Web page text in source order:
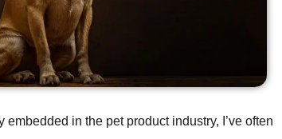
in the pet product industry, I’ve often